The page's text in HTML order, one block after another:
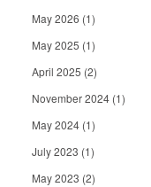
May 2026 (1)
May 2025 (1)
April 2025 (2)
November 2024 (1)
May 2024 (1)
July 2023 (1)
May 2023 (2)